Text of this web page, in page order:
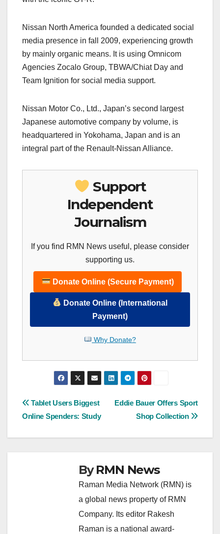
Nissan North America founded a dedicated social
media presence in fall 2009, experiencing growth
by mainly organic means. It is using Omnicom
Agencies Zocalo Group, TBWA/Chiat Day and
Team Ignition for social media support.
Nissan Motor Co., Ltd., Japan’s second largest
Japanese automotive company by volume, is
headquartered in Yokohama, Japan and is an
integral part of the Renault-Nissan Alliance.
Support
Independent
Journalism
If you find RMN News useful, please consider
supporting us.
Donate Online (Secure Payment)
Donate Online (International
Payment)
Why Donate?
Post
navigation
Eddie Bauer Offers Sport
Shop Collection
Tablet Users Biggest
Online Spenders: Study
ByRMN News
Raman Media Network (RMN) is
a global news property of RMN
Company. Its editor Rakesh
Raman is a national award-